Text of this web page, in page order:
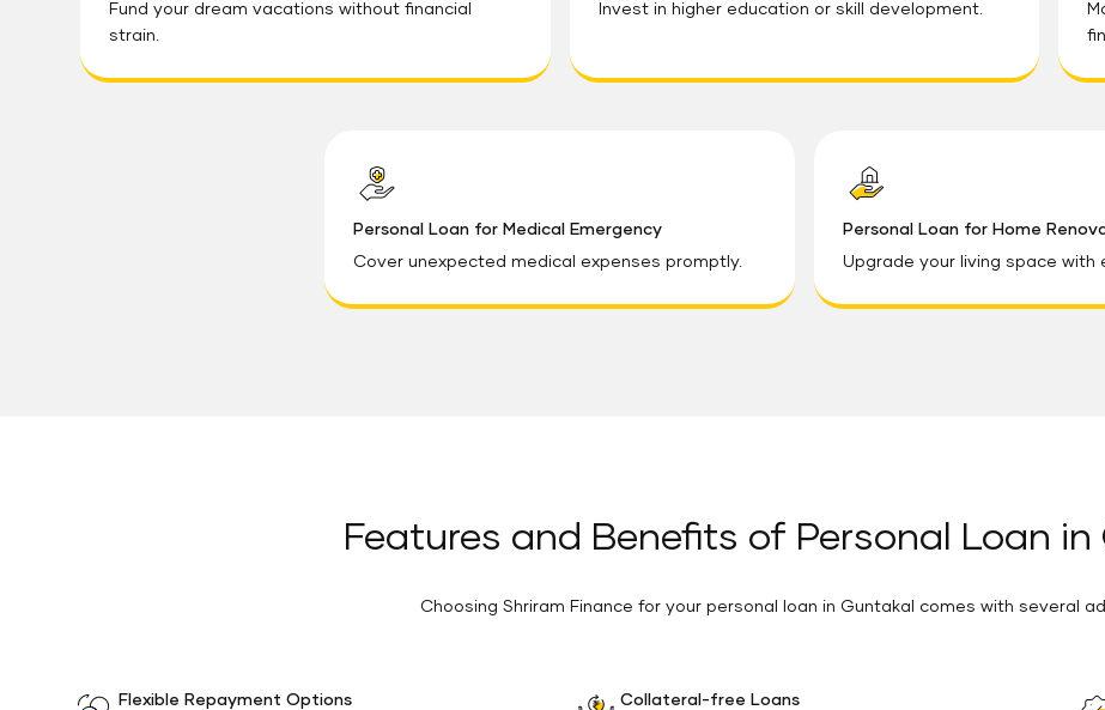
Fund your dream vacations without financial
strain.
Invest in higher education or skill development.
Personal Loan for Medical Emergency
Cover unexpected medical expenses promptly.
Personal Loan for Home
Upgrade your living space with
Features and Benefits of Personal Loan in
Choosing Shriram Finance for your personal loan in Guntakal comes with several
Flexible Repayment Options
Collateral-free Loans